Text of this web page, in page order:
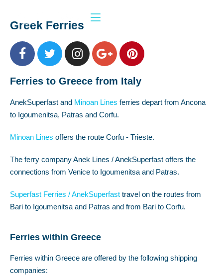
Greek Ferries
Ferries to Greece from Italy
AnekSuperfast and Minoan Lines ferries depart from Ancona
to Igoumenitsa, Patras and Corfu.
Minoan Lines offers the route Corfu - Trieste.
The ferry company Anek Lines / AnekSuperfast offers the
connections from Venice to Igoumenitsa and Patras.
Superfast Ferries / AnekSuperfast travel on the routes from
Bari to Igoumenitsa and Patras and from Bari to Corfu.
Ferries within Greece
Ferries within Greece are offered by the following shipping
companies: